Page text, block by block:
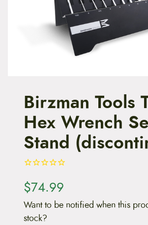
Birzman Tools
Hex Wrench
Stand
$74.99
Want to be notified when this
stock?